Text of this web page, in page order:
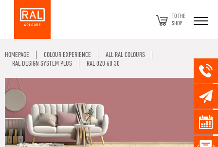
TO THE
SHOP
HOMEPAGE COLOUR EXPERIENCE
ALL RAL COLOURS
RAL DESIGN SYSTEM PLUS
RAL 020 60 30